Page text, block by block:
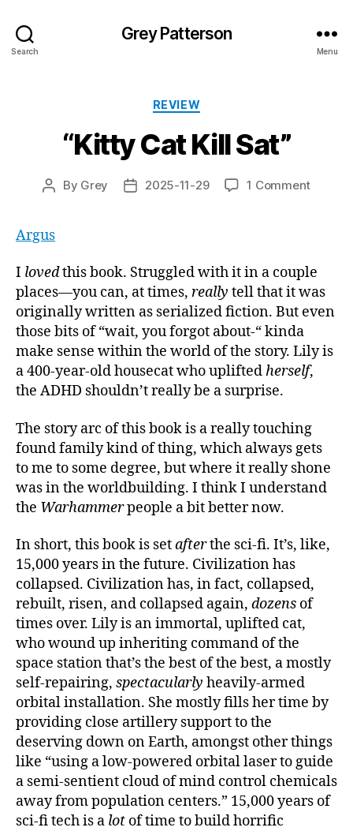
Search
Grey Patterson
Menu
Categories
REVIEW
“Kitty Cat Kill Sat”
Post
By Grey
Post2025-11-29 1 Commenton
Argus
I lovedthis book. Struggled with it in a couple
places—you can, at times, really tell that it was
originally written as serialized fiction. But even
those bits of “wait, you forgot about-“ kinda
make sense within the world of the story. Lily is
a 400-year-old housecat who upliftedherself,
the ADHD shouldn’t really be a surprise.
The story arc of this book is a really touching
found family kind of thing, which always gets
to me to some degree, but where it really shone
was in the worldbuilding. I think I understand
the Warhammerpeople a bit better now.
In short, this book is setafterthe sci-fi. It’s, like,
15,000 years in the future. Civilization has
collapsed. Civilization has, in fact, collapsed,
rebuilt, risen, and collapsed again, dozens of
times over. Lily is an immortal, uplifted cat,
who wound up inheriting command of the
space station that’s the best of the best, a mostly
self-repairing, spectacularly heavily-armed
orbital installation. She mostly fills her time by
providing close artillery support to the
deserving down on Earth, amongst other things
like “using a low-powered orbital laser to guide
a semi-sentient cloud of mind control chemicals
away from population centers.” 15,000 years of
sci-fi tech is a lot of time to build horrific